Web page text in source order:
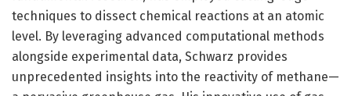
techniques to dissect chemical reactions at an atomic
level. By leveraging advanced computational methods
alongside experimental data, Schwarz provides
unprecedented insights into the reactivity of methane—